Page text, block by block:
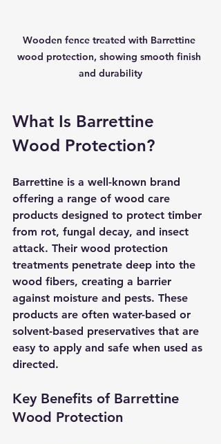
Wooden fence treated with Barrettine
wood protection, showing smooth finish
and durability
What Is Barrettine
Wood Protection?
Barrettine is a well-known brand
offering a range of wood care
products designed to protect timber
from rot, fungal decay, and insect
attack. Their wood protection
treatments penetrate deep into the
wood fibers, creating a barrier
against moisture and pests. These
products are often water-based or
solvent-based preservatives that are
easy to apply and safe when used as
directed.
Key Benefits of Barrettine
Wood Protection